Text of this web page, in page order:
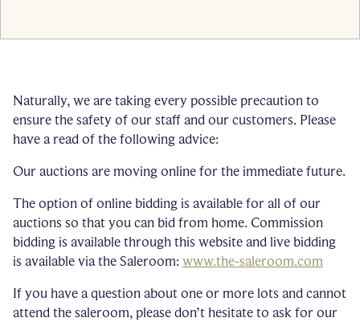
Naturally, we are taking every possible precaution to
ensure the safety of our staff and our customers. Please
have a read of the following advice:
Our auctions are moving online for the immediate future.
The option of online bidding is available for all of our
auctions so that you can bid from home. Commission
bidding is available through this website and live bidding
is available via the Saleroom: www.the-saleroom.com
If you have a question about one or more lots and cannot
attend the saleroom, please don’t hesitate to ask for our